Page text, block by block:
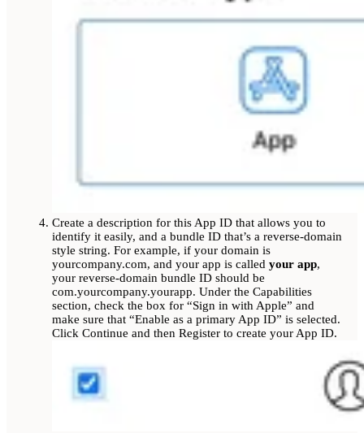
Create a description for this App ID that allows you to
identify it easily, and a bundle ID that’s a reverse-domain
style string. For example, if your domain is
yourcompany.com, and your app is called your app,
your reverse-domain bundle ID should be
com.yourcompany.yourapp. Under the Capabilities
section, check the box for “Sign in with Apple” and
make sure that “Enable as a primary App ID” is selected.
Click Continue and then Register to create your App ID.